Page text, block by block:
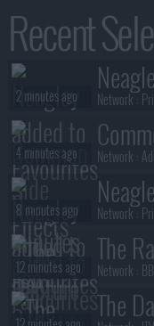
Recent
Network :
2 minutes ago
Network :
4 minutes ago
Network :
8 minutes ago
The
Network :
12 minutes ago
The
S01E08 :
8 minutes ago
S01E07 :My
8 minutes ago